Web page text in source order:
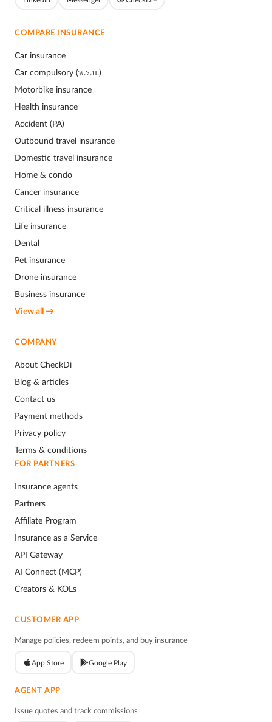
COMPARE INSURANCE
Car insurance
Car compulsory (พ.ร.บ.)
Motorbike insurance
Health insurance
Accident (PA)
Outbound travel insurance
Domestic travel insurance
Home & condo
Cancer insurance
Critical illness insurance
Life insurance
Dental
Pet insurance
Drone insurance
Business insurance
View all →
COMPANY
About CheckDi
Blog & articles
Contact us
Payment methods
Privacy policy
Terms & conditions
FOR PARTNERS
Insurance agents
Partners
Affiliate Program
Insurance as a Service
API Gateway
AI Connect (MCP)
Creators & KOLs
CUSTOMER APP
Manage policies, redeem points, and buy insurance
App Store Google Play
AGENT APP
Issue quotes and track commissions